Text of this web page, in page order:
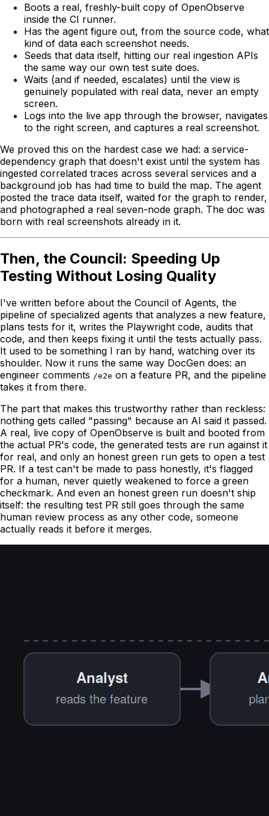
Boots a real, freshly-built copy of OpenObserve
inside the CI runner.
Has the agent figure out, from the source code, what
kind of data each screenshot needs.
Seeds that data itself, hitting our real ingestion APIs
the same way our own test suite does.
Waits (and if needed, escalates) until the view is
genuinely populated with real data, never an empty
screen.
Logs into the live app through the browser, navigates
to the right screen, and captures a real screenshot.
We proved this on the hardest case we had: a service-
dependency graph that doesn't exist until the system has
ingested correlated traces across several services and a
background job has had time to build the map. The agent
posted the trace data itself, waited for the graph to render,
and photographed a real seven-node graph. The doc was
born with real screenshots already in it.
Then, the Council: Speeding Up
Testing Without Losing Quality
I've written before about the Council of Agents, the
pipeline of specialized agents that analyzes a new feature,
plans tests for it, writes the Playwright code, audits that
code, and then keeps fixing it until the tests actually pass.
It used to be something I ran by hand, watching over its
shoulder. Now it runs the same way DocGen does: an
engineer comments /e2e on a feature PR, and the pipeline
takes it from there.
The part that makes this trustworthy rather than reckless:
nothing gets called "passing" because an AI said it passed.
A real, live copy of OpenObserve is built and booted from
the actual PR's code, the generated tests are run against it
for real, and only an honest green run gets to open a test
PR. If a test can't be made to pass honestly, it's flagged
for a human, never quietly weakened to force a green
checkmark. And even an honest green run doesn't ship
itself: the resulting test PR still goes through the same
human review process as any other code, someone
actually reads it before it merges.